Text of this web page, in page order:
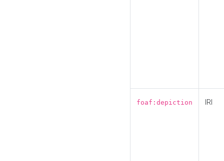
foaf:depiction IRI